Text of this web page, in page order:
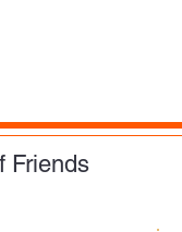
Friends